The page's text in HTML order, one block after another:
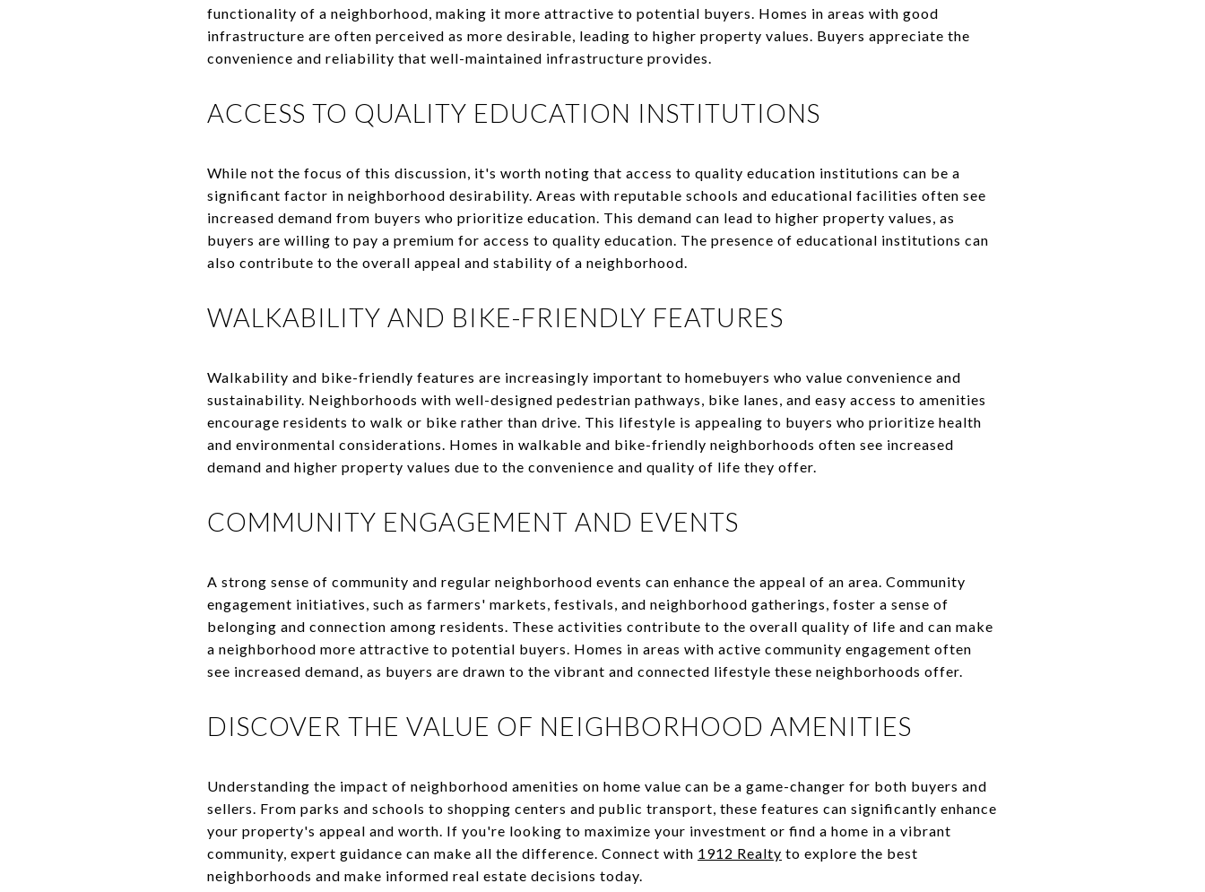
functionality of a neighborhood, making it more attractive to potential buyers. Homes in areas with good
infrastructure are often perceived as more desirable, leading to higher property values. Buyers appreciate the
convenience and reliability that well-maintained infrastructure provides.
ACCESS TO QUALITY EDUCATION INSTITUTIONS
While not the focus of this discussion, it's worth noting that access to quality education institutions can be a
significant factor in neighborhood desirability. Areas with reputable schools and educational facilities often see
increased demand from buyers who prioritize education. This demand can lead to higher property values, as
buyers are willing to pay a premium for access to quality education. The presence of educational institutions can
also contribute to the overall appeal and stability of a neighborhood.
WALKABILITY AND BIKE-FRIENDLY FEATURES
Walkability and bike-friendly features are increasingly important to homebuyers who value convenience and
sustainability. Neighborhoods with well-designed pedestrian pathways, bike lanes, and easy access to amenities
encourage residents to walk or bike rather than drive. This lifestyle is appealing to buyers who prioritize health
and environmental considerations. Homes in walkable and bike-friendly neighborhoods often see increased
demand and higher property values due to the convenience and quality of life they offer.
COMMUNITY ENGAGEMENT AND EVENTS
A strong sense of community and regular neighborhood events can enhance the appeal of an area. Community
engagement initiatives, such as farmers' markets, festivals, and neighborhood gatherings, foster a sense of
belonging and connection among residents. These activities contribute to the overall quality of life and can make
a neighborhood more attractive to potential buyers. Homes in areas with active community engagement often
see increased demand, as buyers are drawn to the vibrant and connected lifestyle these neighborhoods offer.
DISCOVER THE VALUE OF NEIGHBORHOOD AMENITIES
Understanding the impact of neighborhood amenities on home value can be a game-changer for both buyers and
sellers. From parks and schools to shopping centers and public transport, these features can significantly enhance
your property's appeal and worth. If you're looking to maximize your investment or find a home in a vibrant
community, expert guidance can make all the difference. Connect with 1912 Realty to explore the best
neighborhoods and make informed real estate decisions today.